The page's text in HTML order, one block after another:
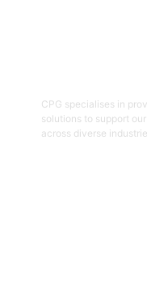
CPG specialises in
solutions to support
across diverse